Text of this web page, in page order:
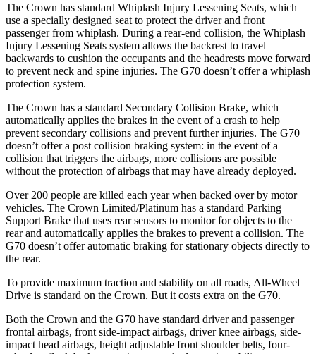
The Crown has standard Whiplash Injury Lessening Seats, which
use a specially designed seat to protect the driver and front
passenger from whiplash. During a rear-end collision, the Whiplash
Injury Lessening Seats system allows the backrest to travel
backwards to cushion the occupants and the headrests move forward
to prevent neck and spine injuries. The G70 doesn’t offer a whiplash
protection system.
The Crown has a standard Secondary Collision Brake, which
automatically applies the brakes in the event of a crash to help
prevent secondary collisions and prevent further injuries. The G70
doesn’t offer a post collision braking system: in the event of a
collision that triggers the airbags, more collisions are possible
without the protection of airbags that may have already deployed.
Over 200 people are killed each year when backed over by motor
vehicles. The Crown Limited/Platinum has a standard Parking
Support Brake that uses rear sensors to monitor for objects to the
rear and automatically applies the brakes to prevent a collision. The
G70 doesn’t offer automatic braking for stationary objects directly to
the rear.
To provide maximum traction and stability on all roads, All-Wheel
Drive is standard on the Crown. But it costs extra on the G70.
Both the Crown and the G70 have standard driver and passenger
frontal airbags, front side-impact airbags, driver knee airbags, side-
impact head airbags, height adjustable front shoulder belts, four-